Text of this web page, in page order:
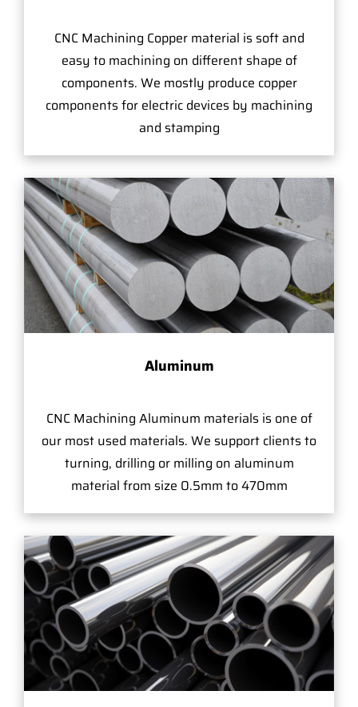
CNC Machining Copper material is soft and
easy to machining on different shape of
components. We mostly produce copper
components for electric devices by machining
and stamping
Aluminum
CNC Machining Aluminum materials is one of
our most used materials. We support clients to
turning, drilling or milling on aluminum
material from size 0.5mm to 470mm